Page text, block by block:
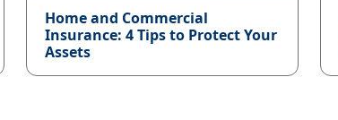
Home and Commercial
Insurance: 4 Tips to Protect Your
Assets